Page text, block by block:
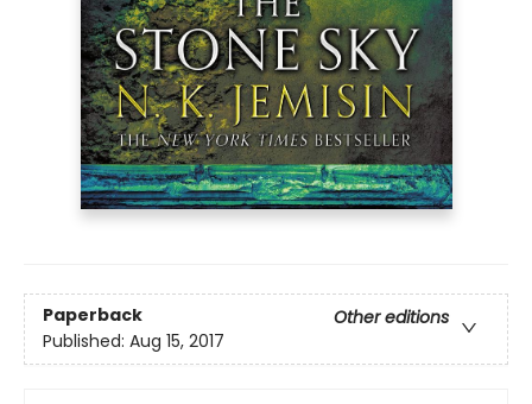
Paperback
Other editions
Published: Aug 15, 2017